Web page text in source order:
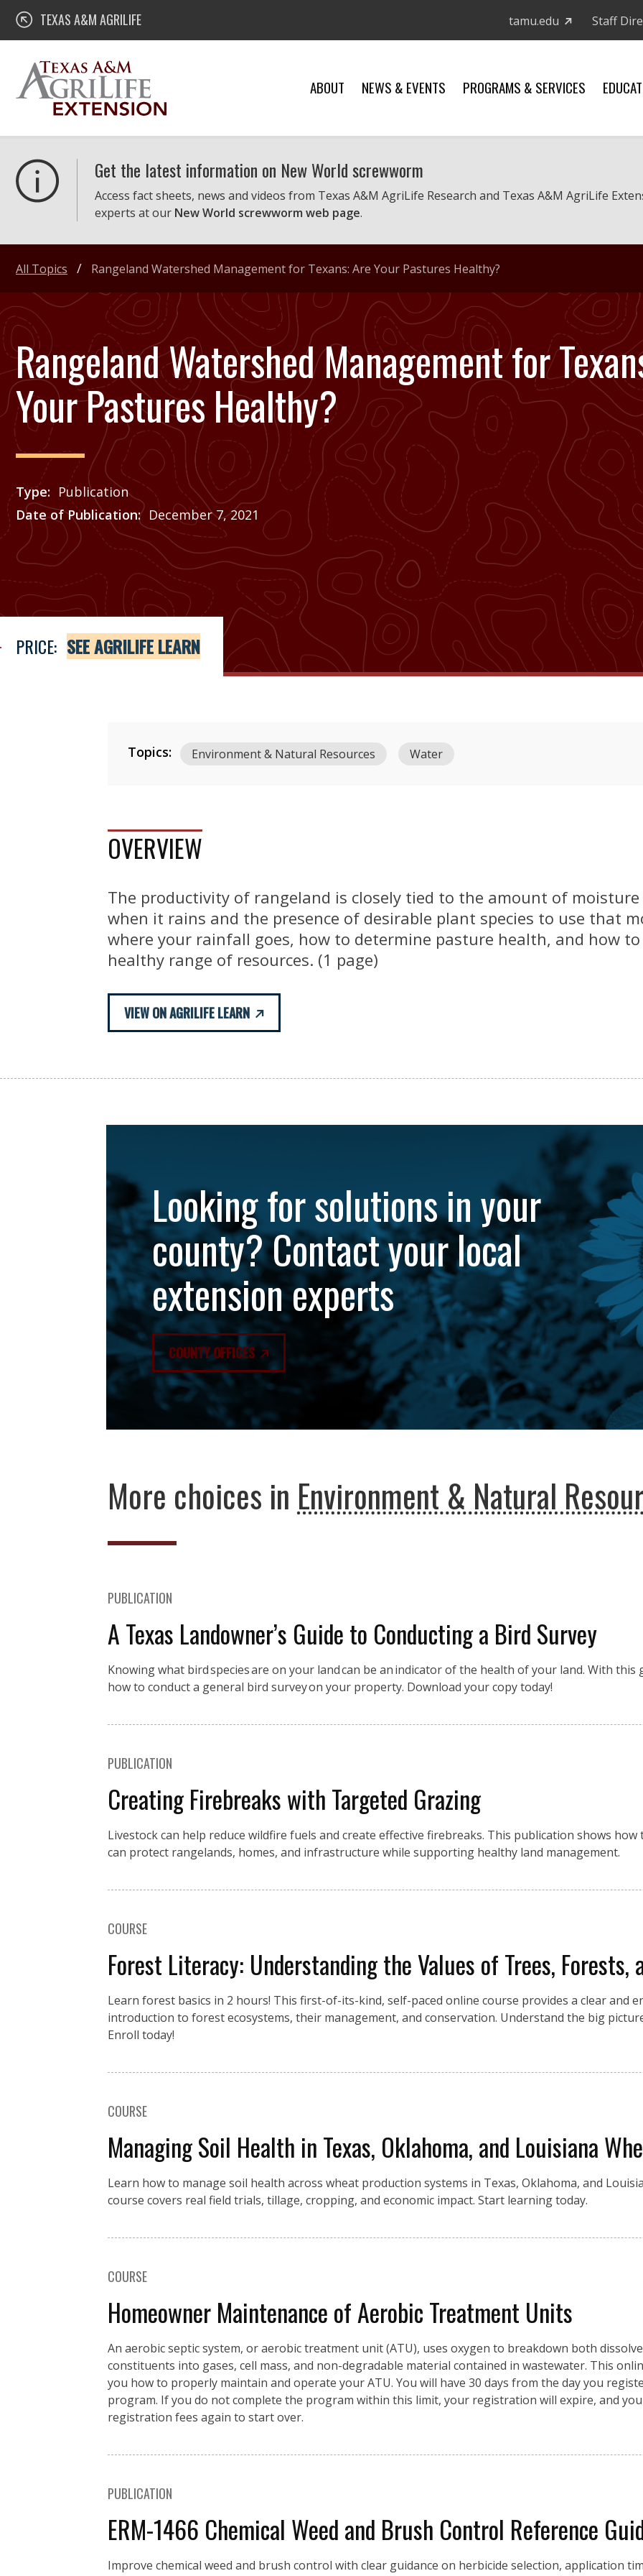
Skip
content
Texas A&M AgriLife Extension
TEXAS A&M AGRILIFE tamu.edu Staff
ABOUT NEWS & EVENTS PROGRAMS & SERVICES
Get the latest information on New World screwworm
Access fact sheets, news and videos from Texas A&M AgriLife Research and Texas A&M AgriLife
experts at our New World screwworm web page.
Rangeland Watershed Management for
Your Pastures Healthy?
Type
Publication
Date of Publication
December 7, 2021
Price
See Agrilife Learn
PRICE: SEE AGRILIFE LEARN
All Topics Rangeland Watershed Management for Texans: Are Your Pastures Healthy?
Topics: Environment & Natural Resources Water
OVERVIEW
The productivity of rangeland is closely tied to the amount of
when it rains and the presence of desirable plant species to use that
where your rainfall goes, how to determine pasture health, and how
healthy range of resources. (1 page)
VIEW ON AGRILIFE LEARN
Looking for solutions in your
county? Contact your local
extension experts
COUNTY OFFICES
More choices in Environment & Natural
PUBLICATION
A Texas Landowner’s Guide to Conducting a Bird Survey
Knowing what bird species are on your land can be an indicator of the health of your land. With this
how to conduct a general bird survey on your property. Download your copy today!
PUBLICATION
Creating Firebreaks with Targeted Grazing
Livestock can help reduce wildfire fuels and create effective firebreaks. This publication shows
can protect rangelands, homes, and infrastructure while supporting healthy land management.
COURSE
Forest Literacy: Understanding the Values of Trees,
Learn forest basics in 2 hours! This first-of-its-kind, self-paced online course provides a clear and
introduction to forest ecosystems, their management, and conservation. Understand the big
Enroll today!
COURSE
Managing Soil Health in Texas, Oklahoma, and Louisiana
Learn how to manage soil health across wheat production systems in Texas, Oklahoma, and
course covers real field trials, tillage, cropping, and economic impact. Start learning today.
COURSE
Homeowner Maintenance of Aerobic Treatment Units
An aerobic septic system, or aerobic treatment unit (ATU), uses oxygen to breakdown both
constituents into gases, cell mass, and non-degradable material contained in wastewater. This
you how to properly maintain and operate your ATU. You will have 30 days from the day you
program. If you do not complete the program within this limit, your registration will expire, and
registration fees again to start over.
PUBLICATION
ERM-1466 Chemical Weed and Brush Control Reference
Improve chemical weed and brush control with clear guidance on herbicide selection, application